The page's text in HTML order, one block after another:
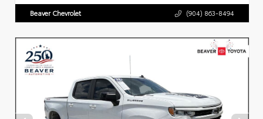
Beaver Chevrolet (904) 863-8494